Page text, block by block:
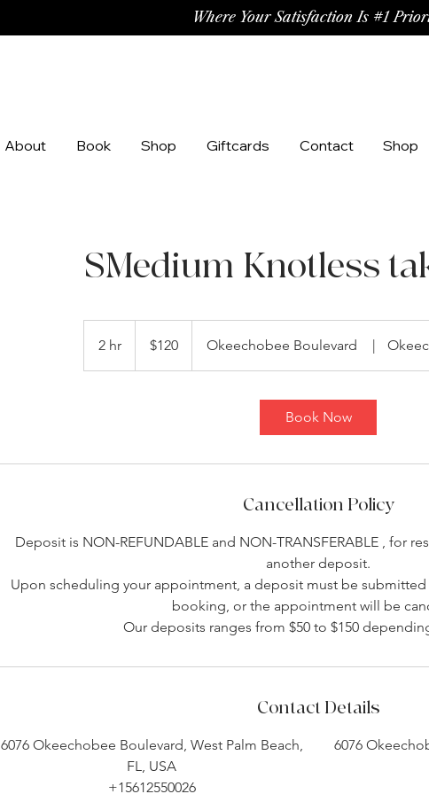
Where Your Satisfaction Is #1
About Book Shop Giftcards Contact Shop
SMedium Knotless
2 hr
h
dollars$120 Okeechobee Boulevard |
Book Now
Cancellation Policy
Deposit is NON-REFUNDABLE and NON-TRANSFERABLE , for
another deposit.
Upon scheduling your appointment, a deposit must be
booking, or the appointment will be
Our deposits ranges from $50 to $150
Contact Details
6076 Okeechobee Boulevard, West Palm Beach,
FL, USA
+15612550026
6076